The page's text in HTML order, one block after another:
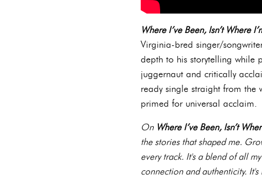
Where I’ve Been, Isn’t Where
Virginia-bred singer/
depth to his storytelling while
juggernaut and critically
ready single straight from the
primed for universal acclaim.
On Where I’ve Been, Isn’t
the stories that shaped me.
every track. It's a blend of all
connection and authenticity.